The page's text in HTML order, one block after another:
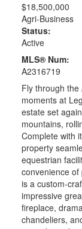
$18,500,000
Agri-Business
Status:
Active
MLS® Num:
A2316719
Fly through
moments at
estate set
mountains,
Complete with
property
equestrian
convenience
is a custom-
impressive
fireplace,
chandeliers,